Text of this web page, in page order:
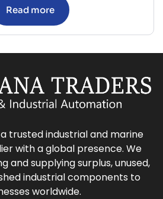
Read more
trusted industrial and marine
with a global presence. We
and supplying surplus, unused,
industrial components to
worldwide.